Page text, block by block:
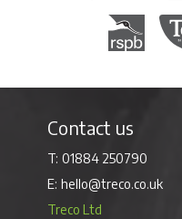
Royal
Contact us
01884 250790
hello@treco.co.uk
Treco Ltd